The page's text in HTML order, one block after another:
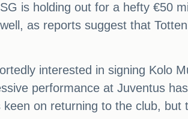
is holding out for a hefty €50
as reports suggest that
interested in signing Kolo
performance at Juventus
on returning to the club, but